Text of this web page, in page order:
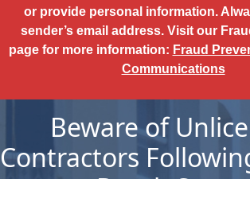
or provide personal information.
sender’s email address. Visit our
page for more information: Fraud
Communications
Beware of
Contractors
Beach